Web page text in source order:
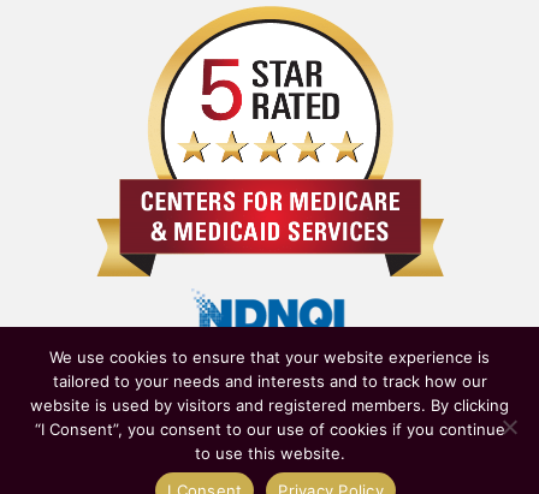
Owned & Operated byNew York State Department of Health
We use cookies to ensure that your website experience is
tailored to your needs and interests and to track how our
website is used by visitors and registered members. By clicking
“I Consent”, you consent to our use of cookies if you continue
to use this website.
I Consent
Privacy Policy